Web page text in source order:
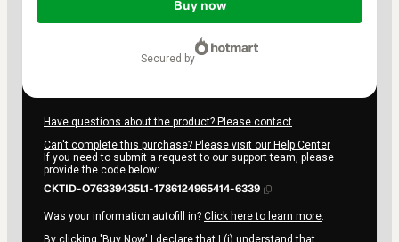
$15.00
Buy now
secured by
Have questions about the product? Please contact
Can't complete this purchase? Please visit our Help Center
If you need to submit a request to our support team, please
provide the code below:
CKTID-O76339435L1-1786124965414-6339
Was your information autofill in? Click here to learn more.